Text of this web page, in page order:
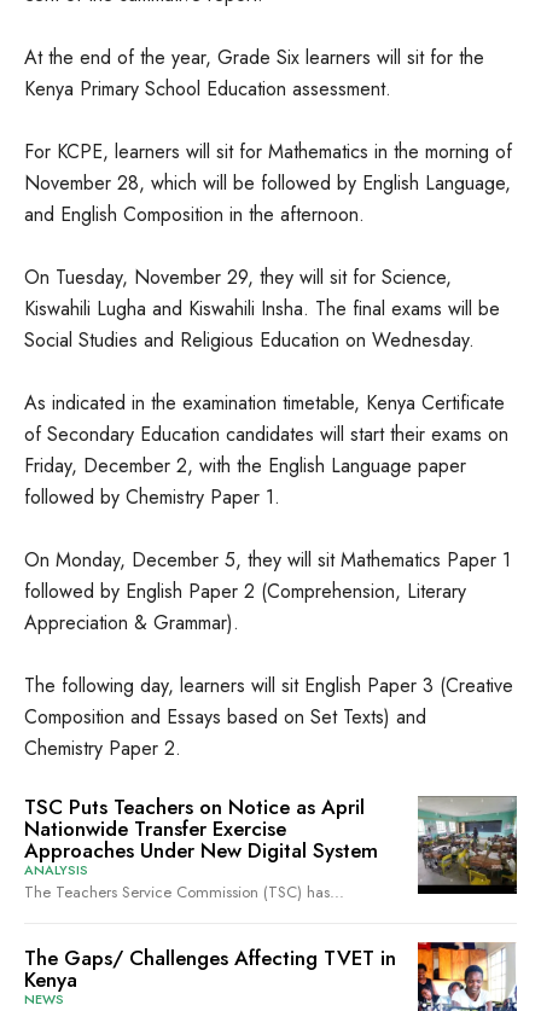
At the end of the year, Grade Six learners will sit for the
Kenya Primary School Education assessment.
For KCPE, learners will sit for Mathematics in the morning of
November 28, which will be followed by English Language,
and English Composition in the afternoon.
On Tuesday, November 29, they will sit for Science,
Kiswahili Lugha and Kiswahili Insha. The final exams will be
Social Studies and Religious Education on Wednesday.
As indicated in the examination timetable, Kenya Certificate
of Secondary Education candidates will start their exams on
Friday, December 2, with the English Language paper
followed by Chemistry Paper 1.
On Monday, December 5, they will sit Mathematics Paper 1
followed by English Paper 2 (Comprehension, Literary
Appreciation & Grammar).
The following day, learners will sit English Paper 3 (Creative
Composition and Essays based on Set Texts) and
Chemistry Paper 2.
TSC Puts Teachers on Notice as April
Nationwide Transfer Exercise
Approaches Under New Digital System
ANALYSIS
The Teachers Service Commission (TSC) has...
The Gaps/ Challenges Affecting TVET in
Kenya
NEWS